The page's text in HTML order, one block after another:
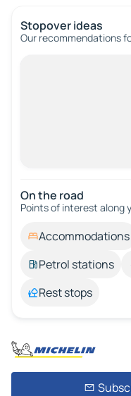
Stopover ideas
Our recommendations
On the road
Points of interest along
Accommodations
Petrol stations
Rest stops